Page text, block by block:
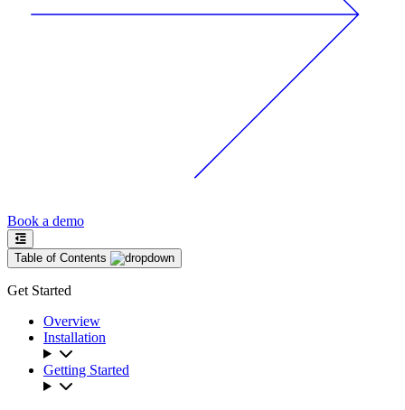
Book a demo
Table of Contents
Get Started
Overview
Installation
Getting Started